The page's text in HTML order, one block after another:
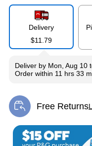
Delivery
$11.79
Deliver by Mon, Aug 10
Order within 11 hrs 33
Free Returns
Exited tooltip